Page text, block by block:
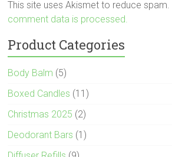
This site uses Akismet to reduce spam.
comment data is processed.
Product Categories
Body Balm (5)
Boxed Candles (11)
Christmas 2025 (2)
Deodorant Bars (1)